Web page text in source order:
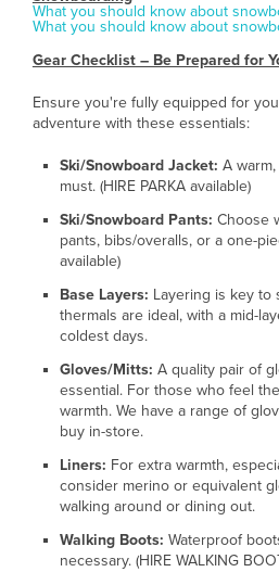
What you should know about
What you should know about
Gear Checklist – Be Prepared for
Ensure you're fully equipped for
adventure with these essentials:
Ski/Snowboard Jacket: A
must. (HIRE PARKA available)
Ski/Snowboard Pants: Choose
pants, bibs/overalls, or a one-
available)
Base Layers: Layering is key to
thermals are ideal, with a mid-
coldest days.
Gloves/Mitts: A quality pair of
essential. For those who feel
warmth. We have a range of
buy in-store.
Liners: For extra warmth,
consider merino or equivalent
walking around or dining out.
Walking Boots: Waterproof
necessary. (HIRE WALKING